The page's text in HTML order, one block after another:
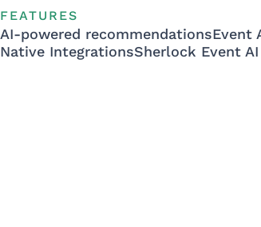
FEATURES
AI-powered recommendationsEvent
Native IntegrationsSherlock Event